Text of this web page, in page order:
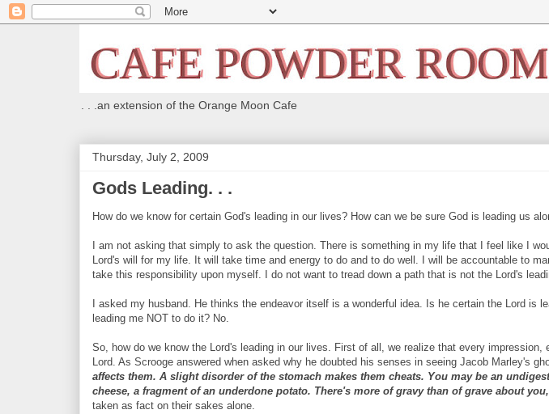
. . .an extension of the Orange Moon Cafe
Thursday, July 2, 2009
Gods Leading. . .
How do we know for certain God's leading in our lives? How can we be sure God is leading us
I am not asking that simply to ask the question. There is something in my life that I feel like I
Lord's will for my life. It will take time and energy to do and to do well. I will be accountable to
take this responsibility upon myself. I do not want to tread down a path that is not the Lord's
I asked my husband. He thinks the endeavor itself is a wonderful idea. Is he certain the Lord is
leading me NOT to do it? No.
So, how do we know the Lord's leading in our lives. First of all, we realize that every
Lord. As Scrooge answered when asked why he doubted his senses in seeing Jacob Marley's
affects them. A slight disorder of the stomach makes them cheats. You may be an
cheese, a fragment of an underdone potato. There's more of gravy than of grave about
taken as fact on their sakes alone.